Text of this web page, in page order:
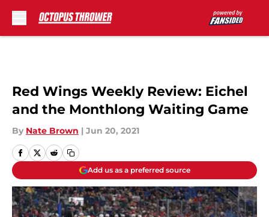
Red Wings Weekly Review: Eichel
and the Monthlong Waiting Game
By Nate Brown | Jun 20, 2021
Add us as a preferred source